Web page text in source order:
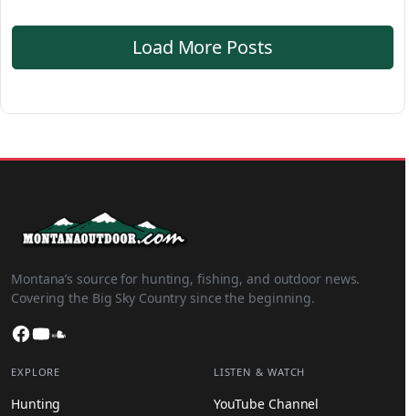
Load More Posts
Montana’s source for hunting, fishing, and outdoor news.
Covering the Big Sky Country since the beginning.
Facebook
YouTube
EXPLORE
Hunting
LISTEN & WATCH
YouTube Channel